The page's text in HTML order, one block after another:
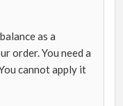
as a
order. You need a
cannot apply it